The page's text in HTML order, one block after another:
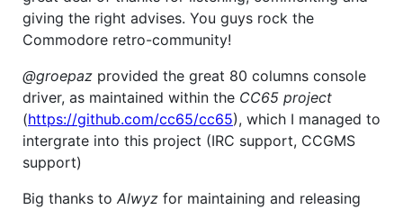
giving the right advises. You guys rock the
Commodore retro-community!
@groepaz provided the great 80 columns console
driver, as maintained within the CC65 project
(https://github.com/cc65/cc65), which I managed to
intergrate into this project (IRC support, CCGMS
support)
Big thanks to Alwyz for maintaining and releasing